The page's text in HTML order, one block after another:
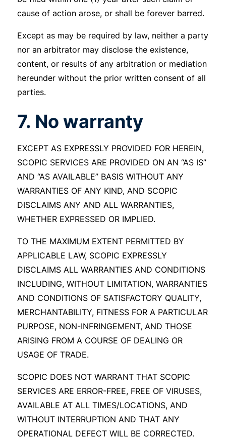
cause of action arose, or shall be forever barred.
Except as may be required by law, neither a party
nor an arbitrator may disclose the existence,
content, or results of any arbitration or mediation
hereunder without the prior written consent of all
parties.
7. No warranty
EXCEPT AS EXPRESSLY PROVIDED FOR HEREIN,
SCOPIC SERVICES ARE PROVIDED ON AN “AS IS”
AND “AS AVAILABLE” BASIS WITHOUT ANY
WARRANTIES OF ANY KIND, AND SCOPIC
DISCLAIMS ANY AND ALL WARRANTIES,
WHETHER EXPRESSED OR IMPLIED.
TO THE MAXIMUM EXTENT PERMITTED BY
APPLICABLE LAW, SCOPIC EXPRESSLY
DISCLAIMS ALL WARRANTIES AND CONDITIONS
INCLUDING, WITHOUT LIMITATION, WARRANTIES
AND CONDITIONS OF SATISFACTORY QUALITY,
MERCHANTABILITY, FITNESS FOR A PARTICULAR
PURPOSE, NON-INFRINGEMENT, AND THOSE
ARISING FROM A COURSE OF DEALING OR
USAGE OF TRADE.
SCOPIC DOES NOT WARRANT THAT SCOPIC
SERVICES ARE ERROR-FREE, FREE OF VIRUSES,
AVAILABLE AT ALL TIMES/LOCATIONS, AND
WITHOUT INTERRUPTION AND THAT ANY
OPERATIONAL DEFECT WILL BE CORRECTED.